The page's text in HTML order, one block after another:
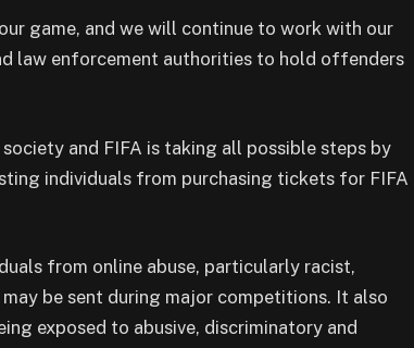
game, and we will continue to work with our
law enforcement authorities to hold offenders
and FIFA is taking all possible steps by
individuals from purchasing tickets for FIFA
from online abuse, particularly racist,
be sent during major competitions. It also
exposed to abusive, discriminatory and